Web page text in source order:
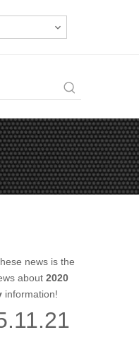
news is the
about 2020
information!